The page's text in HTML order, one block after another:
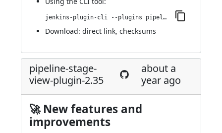
jenkins-plugin-cli --plugins pipeline-stage-view:2.36
Download: direct link, checksums
pipeline-stage-
view-plugin-2.35
about a
year ago
🚀 New features and
improvements